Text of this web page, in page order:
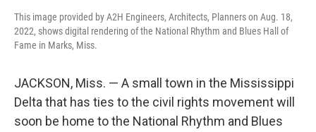
This image provided by A2H Engineers, Architects, Planners on Aug. 18,
2022, shows digital rendering of the National Rhythm and Blues Hall of
Fame in Marks, Miss.
JACKSON, Miss. — A small town in the Mississippi
Delta that has ties to the civil rights movement will
soon be home to the National Rhythm and Blues